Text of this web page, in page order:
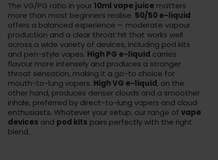
The VG/PG ratio in your10ml vape juice matters
more than most beginners realise. 50/50 e-liquid
offers a balanced experience — moderate vapour
production and a clear throat hit that works well
across a wide variety of devices, including pod kits
and pen-style vapes. High PG e-liquid carries
flavour more intensely and produces a stronger
throat sensation, making it a go-to choice for
mouth-to-lung vapers. High VG e-liquid, on the
other hand, produces denser clouds and a smoother
inhale, preferred by direct-to-lung vapers and cloud
enthusiasts. Whatever your setup, our range of vape
devices and pod kits pairs perfectly with the right
blend.